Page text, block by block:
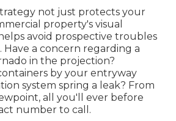
not just protects your
property's visual
avoid prospective troubles
Have a concern regarding a
in the projection?
by your entryway
system spring a leak? From
all you'll ever before
number to call.